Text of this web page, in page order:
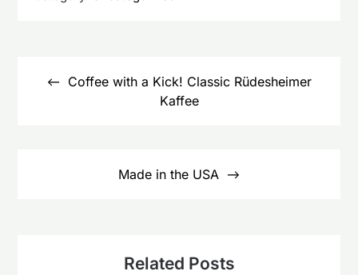
navigationCoffee with a Kick! Classic Rüdesheimer
Kaffee
Made in the USA
Related Posts